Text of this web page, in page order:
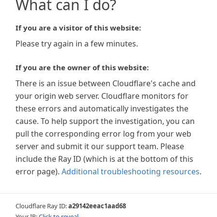
What can I do?
If you are a visitor of this website:
Please try again in a few minutes.
If you are the owner of this website:
There is an issue between Cloudflare's cache and
your origin web server. Cloudflare monitors for
these errors and automatically investigates the
cause. To help support the investigation, you can
pull the corresponding error log from your web
server and submit it our support team. Please
include the Ray ID (which is at the bottom of this
error page). Additional troubleshooting resources.
Cloudflare Ray ID:a29142eeac1aad68